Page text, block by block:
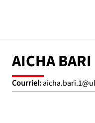
AICHA BARI
Courriel: